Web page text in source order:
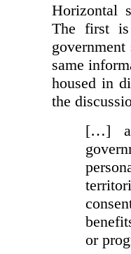
Horizontal
The first
same
housed in
the
[…] a
or